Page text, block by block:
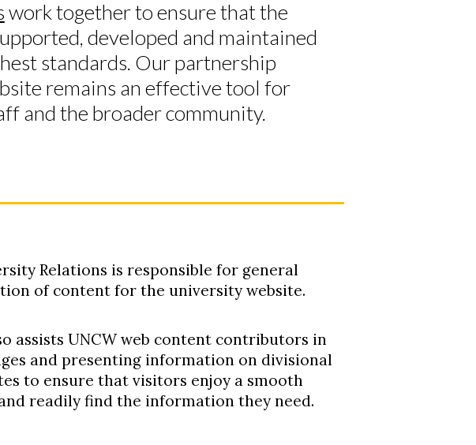
work together to ensure that the
developed and maintained
standards. Our partnership
remains an effective tool for
and the broader community.
Relations is responsible for general
of content for the university website.
assists UNCW web content contributors in
and presenting information on divisional
to ensure that visitors enjoy a smooth
readily find the information they need.